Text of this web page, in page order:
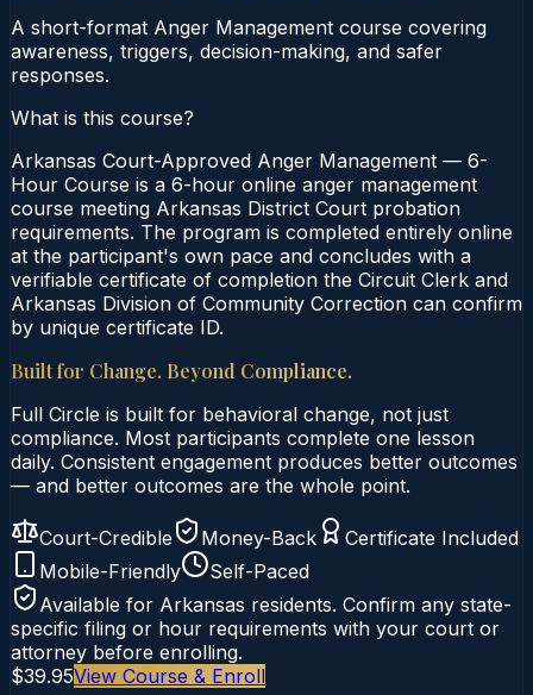
A short-format Anger Management course covering
awareness, triggers, decision-making, and safer
responses.
What is this course?
Arkansas Court-Approved Anger Management — 6-
Hour Course is a 6-hour online anger management
course meeting Arkansas District Court probation
requirements. The program is completed entirely online
at the participant's own pace and concludes with a
verifiable certificate of completion the Circuit Clerk and
Arkansas Division of Community Correction can confirm
by unique certificate ID.
Built for Change. Beyond Compliance.
Full Circle is built for behavioral change, not just
compliance. Most participants complete one lesson
daily. Consistent engagement produces better outcomes
— and better outcomes are the whole point.
Court-Credible Money-Back
Certificate Included
Mobile-Friendly
Self-Paced
Available for Arkansas residents. Confirm any state-
specific filing or hour requirements with your court or
attorney before enrolling.
$39.95View Course & Enroll